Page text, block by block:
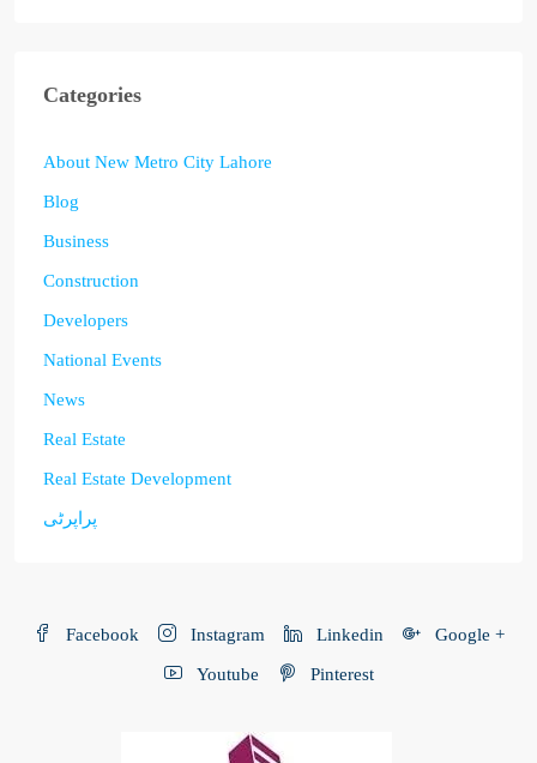
Categories
About New Metro City Lahore
Blog
Business
Construction
Developers
National Events
News
Real Estate
Real Estate Development
پراپرٹی
Facebook Instagram Linkedin Google +
Youtube Pinterest